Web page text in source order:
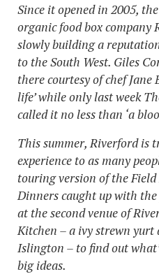
Since it opened in 2005,
organic food box company
slowly building a
to the South West. Giles
there courtesy of chef Jane
life’ while only last week
called it no less than ‘a
This summer, Riverford is
experience to as many
touring version of the
Dinners caught up with the
at the second venue of
Kitchen – a ivy strewn
Islington – to find out
big ideas.